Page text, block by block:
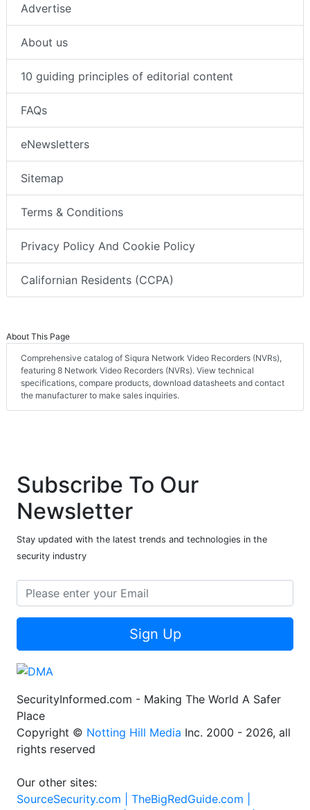
Advertise
About us
10 guiding principles of editorial content
FAQs
eNewsletters
Sitemap
Terms & Conditions
Privacy Policy And Cookie Policy
Californian Residents (CCPA)
About This Page
Comprehensive catalog of Siqura Network Video Recorders (NVRs),
featuring 8 Network Video Recorders (NVRs). View technical
specifications, compare products, download datasheets and contact
the manufacturer to make sales inquiries.
Subscribe To Our
Newsletter
Stay updated with the latest trends and technologies in the
security industry
Sign Up
SecurityInformed.com - Making The World A Safer
Place
Copyright © Notting Hill Media Inc. 2000 - 2026, all
rights reserved
Our other sites:
SourceSecurity.com | TheBigRedGuide.com |